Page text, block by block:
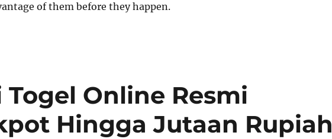
of them before they happen.
Online Resmi
Hingga Jutaan Rupiah